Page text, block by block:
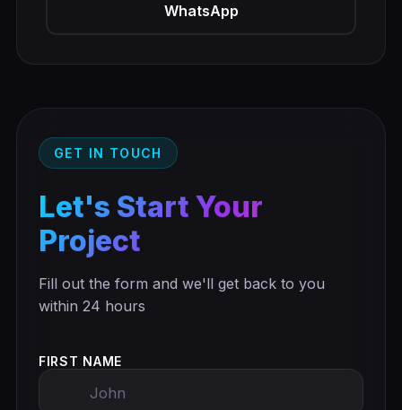
WhatsApp
GET IN TOUCH
Let's Start Your
Project
Fill out the form and we'll get back to you
within 24 hours
FIRST NAME